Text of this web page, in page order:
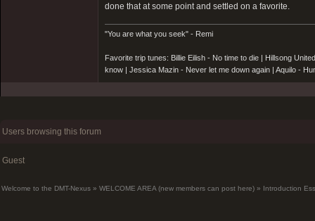
done that at some point and settled on a favorite.
"You are what you seek" - Remi
Favorite trip tunes: Billie Eilish - No time to die | Hillsong
know | Jessica Mazin - Never let me down again | Aquilo -
Users browsing this forum
Guest
Welcome to the DMT-Nexus » WELCOME AREA (new members can post here) » Introduction